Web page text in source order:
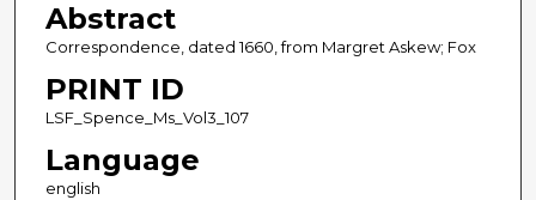
Abstract
Correspondence, dated 1660, from Margret Askew; Fox
PRINT ID
LSF_Spence_Ms_Vol3_107
Language
english